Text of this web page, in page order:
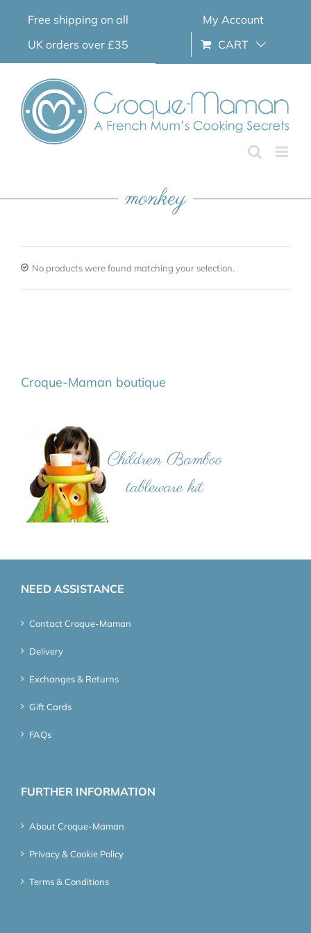
Free shipping on all
UK orders over £35
My Account
CART
monkey
No products were found matching your selection.
Croque-Maman boutique
NEED ASSISTANCE
Contact Croque-Maman
Delivery
Exchanges & Returns
Gift Cards
FAQs
FURTHER INFORMATION
About Croque-Maman
Privacy & Cookie Policy
Terms & Conditions